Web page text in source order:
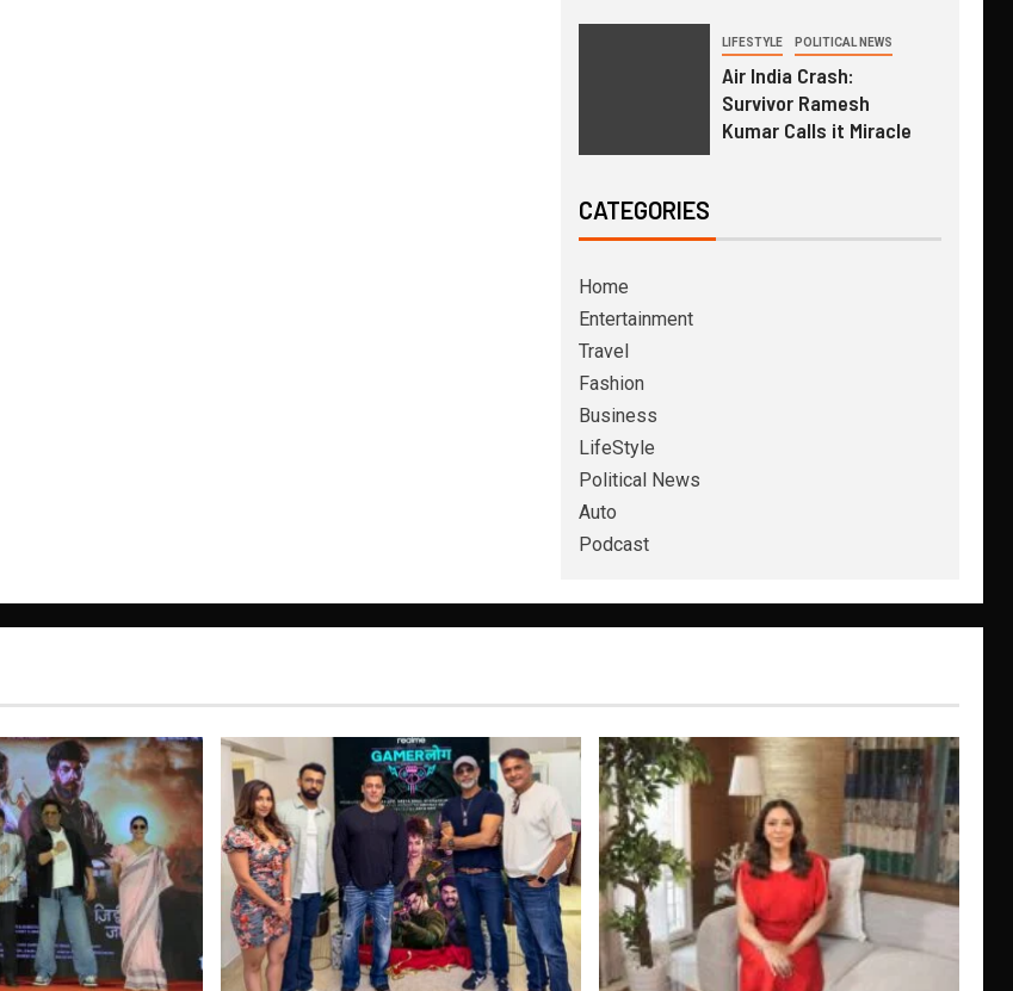
LIFESTYLE POLITICAL NEWS
Air India Crash:
Survivor Ramesh
Kumar Calls it Miracle
CATEGORIES
Home
Entertainment
Travel
Fashion
Business
LifeStyle
Political News
Auto
Podcast